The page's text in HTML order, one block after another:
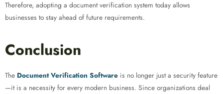
Therefore, adopting a document verification system today allows
businesses to stay ahead of future requirements.
Conclusion
The Document Verification Software is no longer just a security feature
—it is a necessity for every modern business. Since organizations deal